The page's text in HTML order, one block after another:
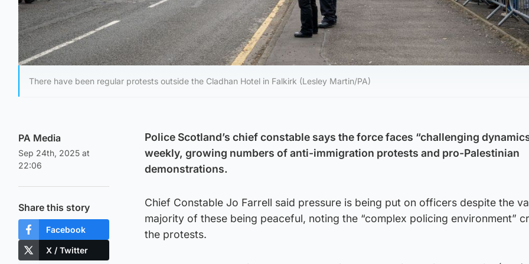
There have been regular protests outside the Cladhan Hotel in Falkirk (Lesley Martin/PA)
PA Media
Sep 24th, 2025 at
22:06
Share this story
Facebook
X / Twitter
Police Scotland’s chief constable says the force faces “challenging
weekly, growing numbers of anti-immigration protests and pro-Palestinian
demonstrations.
Chief Constable Jo Farrell said pressure is being put on officers despite the
majority of these being peaceful, noting the “complex policing environment”
the protests.